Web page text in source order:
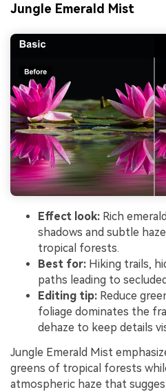
Jungle Emerald Mist
Effect look: Rich
shadows and subtle
tropical forests.
Best for: Hiking trails,
paths leading to
Editing tip: Reduce
foliage dominates the
dehaze to keep details
Jungle Emerald Mist
greens of tropical forests
atmospheric haze that